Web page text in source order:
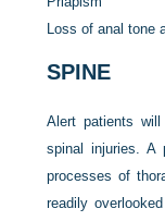
Loss of anal tone
SPINE
Alert patients
spinal injuries. A
processes of
readily